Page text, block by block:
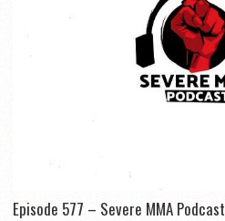
Episode 577 – Severe MMA Podcast